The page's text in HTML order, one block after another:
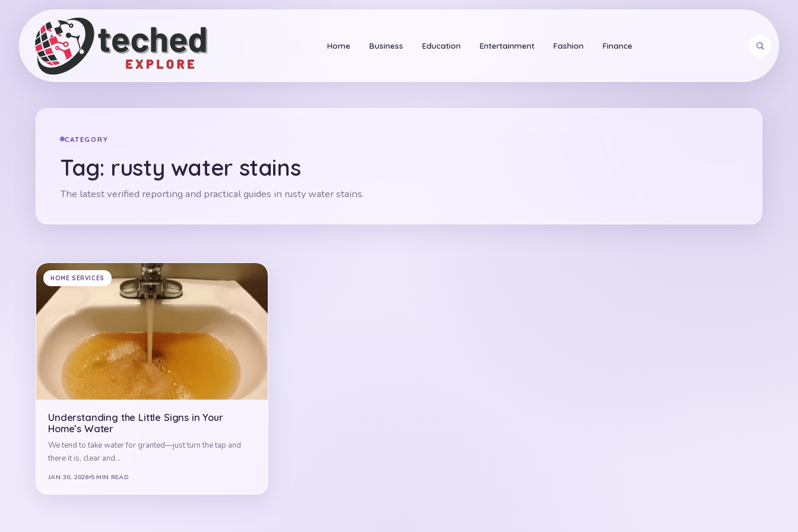
Home Business Education Entertainment Fashion Finance
CATEGORY
Tag: rusty water stains
The latest verified reporting and practical guides in rusty water stains.
HOME SERVICES
Understanding the Little Signs in Your
Home’s Water
We tend to take water for granted—just turn the tap and
there it is, clear and…
JAN 30, 2026 5 MIN READ